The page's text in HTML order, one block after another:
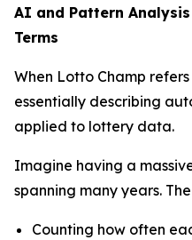
AI and Pattern
Terms
When Lotto Champ
essentially describing
applied to lottery data.
Imagine having a
spanning many years.
Counting how often